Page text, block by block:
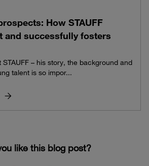
How STAUFF
and successfully fosters
– his story, the background and
talent is so impor...